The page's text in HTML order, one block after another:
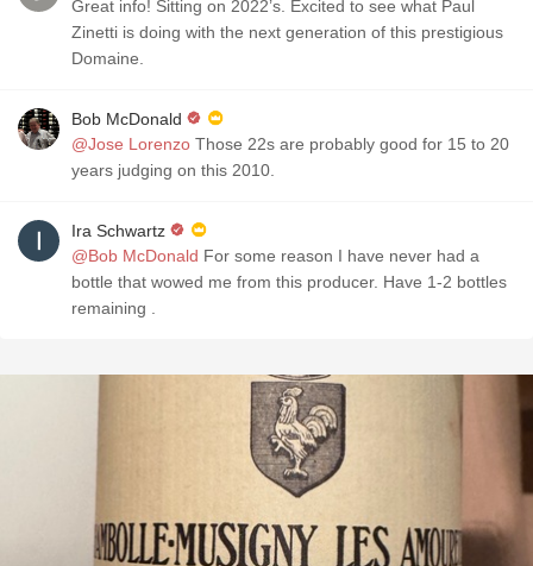
Great info! Sitting on 2022’s. Excited to see what Paul
Zinetti is doing with the next generation of this prestigious
Domaine.
Bob McDonald
@Jose Lorenzo Those 22s are probably good for 15 to 20
years judging on this 2010.
Ira Schwartz
@Bob McDonald For some reason I have never had a
bottle that wowed me from this producer. Have 1-2 bottles
remaining .